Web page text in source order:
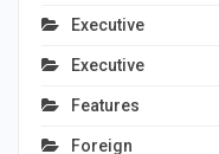
Executive
Executive
Features
Foreign